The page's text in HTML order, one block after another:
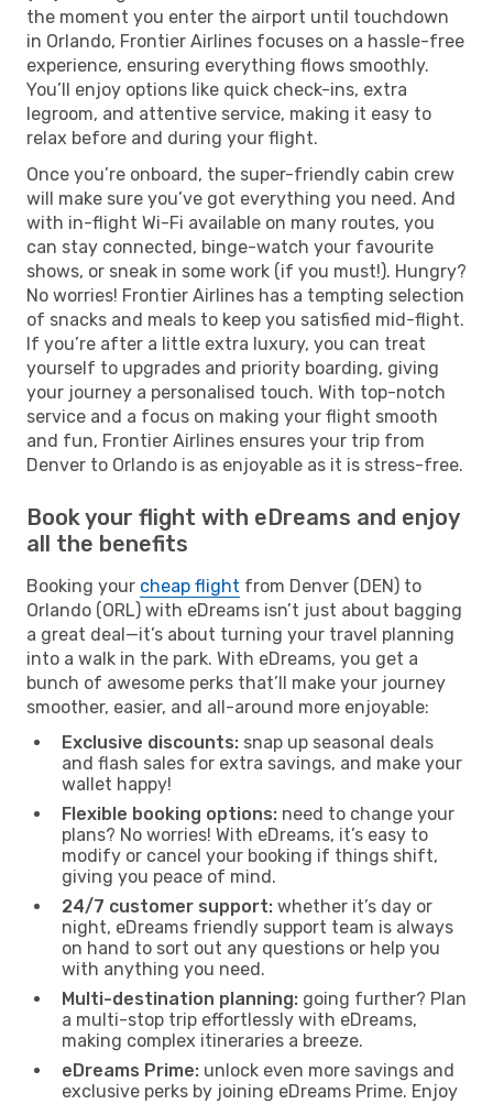
the moment you enter the airport until touchdown
in Orlando, Frontier Airlines focuses on a hassle-free
experience, ensuring everything flows smoothly.
You’ll enjoy options like quick check-ins, extra
legroom, and attentive service, making it easy to
relax before and during your flight.
Once you’re onboard, the super-friendly cabin crew
will make sure you’ve got everything you need. And
with in-flight Wi-Fi available on many routes, you
can stay connected, binge-watch your favourite
shows, or sneak in some work (if you must!). Hungry?
No worries! Frontier Airlines has a tempting selection
of snacks and meals to keep you satisfied mid-flight.
If you’re after a little extra luxury, you can treat
yourself to upgrades and priority boarding, giving
your journey a personalised touch. With top-notch
service and a focus on making your flight smooth
and fun, Frontier Airlines ensures your trip from
Denver to Orlando is as enjoyable as it is stress-free.
Book your flight with eDreams and enjoy
all the benefits
Booking your cheap flight from Denver (DEN) to
Orlando (ORL) with eDreams isn’t just about bagging
a great deal—it’s about turning your travel planning
into a walk in the park. With eDreams, you get a
bunch of awesome perks that’ll make your journey
smoother, easier, and all-around more enjoyable:
Exclusive discounts: snap up seasonal deals
and flash sales for extra savings, and make your
wallet happy!
Flexible booking options: need to change your
plans? No worries! With eDreams, it’s easy to
modify or cancel your booking if things shift,
giving you peace of mind.
24/7 customer support: whether it’s day or
night, eDreams friendly support team is always
on hand to sort out any questions or help you
with anything you need.
Multi-destination planning: going further? Plan
a multi-stop trip effortlessly with eDreams,
making complex itineraries a breeze.
eDreams Prime: unlock even more savings and
exclusive perks by joining eDreams Prime. Enjoy